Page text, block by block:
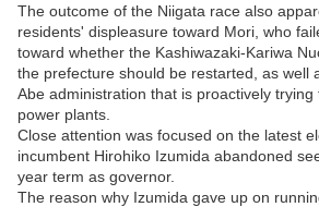
The outcome of the Niigata race also
residents' displeasure toward Mori, who
toward whether the Kashiwazaki-Kariwa
the prefecture should be restarted, as well
Abe administration that is proactively
power plants.
Close attention was focused on the latest
incumbent Hirohiko Izumida abandoned
year term as governor.
The reason why Izumida gave up on